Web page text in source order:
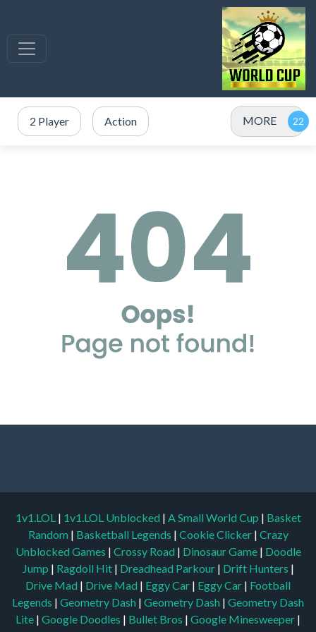
2 Player Action MORE
1v1.LOL | 1v1.LOL Unblocked | A Small World Cup | Basket
Random | Basketball Legends | Cookie Clicker | Crazy
Unblocked Games | Crossy Road | Dinosaur Game | Doodle
Jump | Ragdoll Hit | Dreadhead Parkour | Drift Hunters |
Drive Mad | Drive Mad | Eggy Car | Eggy Car | Football
Legends | Geometry Dash | Geometry Dash | Geometry Dash
Lite | Google Doodles | Bullet Bros | Google Minesweeper |